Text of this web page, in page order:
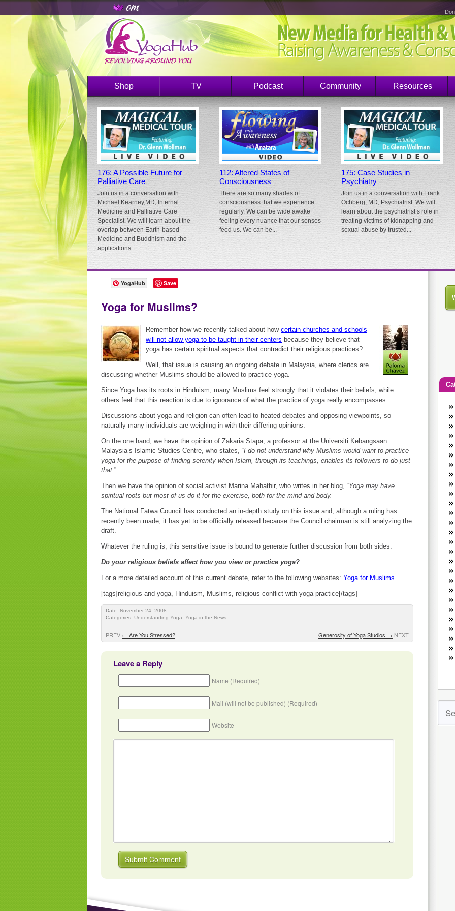
Shop TV Podcast Community Resources
176: A Possible Future for
Palliative Care
Join us in a conversation with
Michael Kearney,MD, Internal
Medicine and Palliative Care
Specialist. We will learn about the
overlap between Earth-based
Medicine and Buddhism and the
applications...
112: Altered States of
Consciousness
There are so many shades of
consciousness that we experience
regularly. We can be wide awake
feeling every nuance that our senses
feed us. We can be...
175: Case Studies in
Psychiatry
Join us in a conversation with Frank
Ochberg, MD, Psychiatrist. We will
learn about the psychiatrist’s role in
treating victims of kidnapping and
sexual abuse by trusted...
YogaHub Save
Yoga for Muslims?
Remember how we recently talked about how certain churches and schools
will not allow yoga to be taught in their centers because they believe that
yoga has certain spiritual aspects that contradict their religious practices?
Well, that issue is causing an ongoing debate in Malaysia, where clerics are
discussing whether Muslims should be allowed to practice yoga.
Since Yoga has its roots in Hinduism, many Muslims feel strongly that it violates their beliefs, while
others feel that this reaction is due to ignorance of what the practice of yoga really encompasses.
Discussions about yoga and religion can often lead to heated debates and opposing viewpoints, so
naturally many individuals are weighing in with their differing opinions.
On the one hand, we have the opinion of Zakaria Stapa, a professor at the Universiti Kebangsaan
Malaysia’s Islamic Studies Centre, who states, “I do not understand why Muslims would want to practice
yoga for the purpose of finding serenity when Islam, through its teachings, enables its followers to do just
that.”
Then we have the opinion of social activist Marina Mahathir, who writes in her blog, “Yoga may have
spiritual roots but most of us do it for the exercise, both for the mind and body.”
The National Fatwa Council has conducted an in-depth study on this issue and, although a ruling has
recently been made, it has yet to be officially released because the Council chairman is still analyzing the
draft.
Whatever the ruling is, this sensitive issue is bound to generate further discussion from both sides.
Do your religious beliefs affect how you view or practice yoga?
For a more detailed account of this current debate, refer to the following websites: Yoga for Muslims
[tags]religious and yoga, Hinduism, Muslims, religious conflict with yoga practice[/tags]
Date: November 24, 2008
Categories: Understanding Yoga Yoga in the News
PREV ← Are You Stressed? Generosity of Yoga Studios → NEXT
Leave a Reply
Name (Required)
Mail (will not be published) (Required)
Website